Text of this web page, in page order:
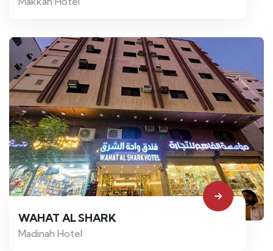
WAHAT AL SHARK
Madinah Hotel